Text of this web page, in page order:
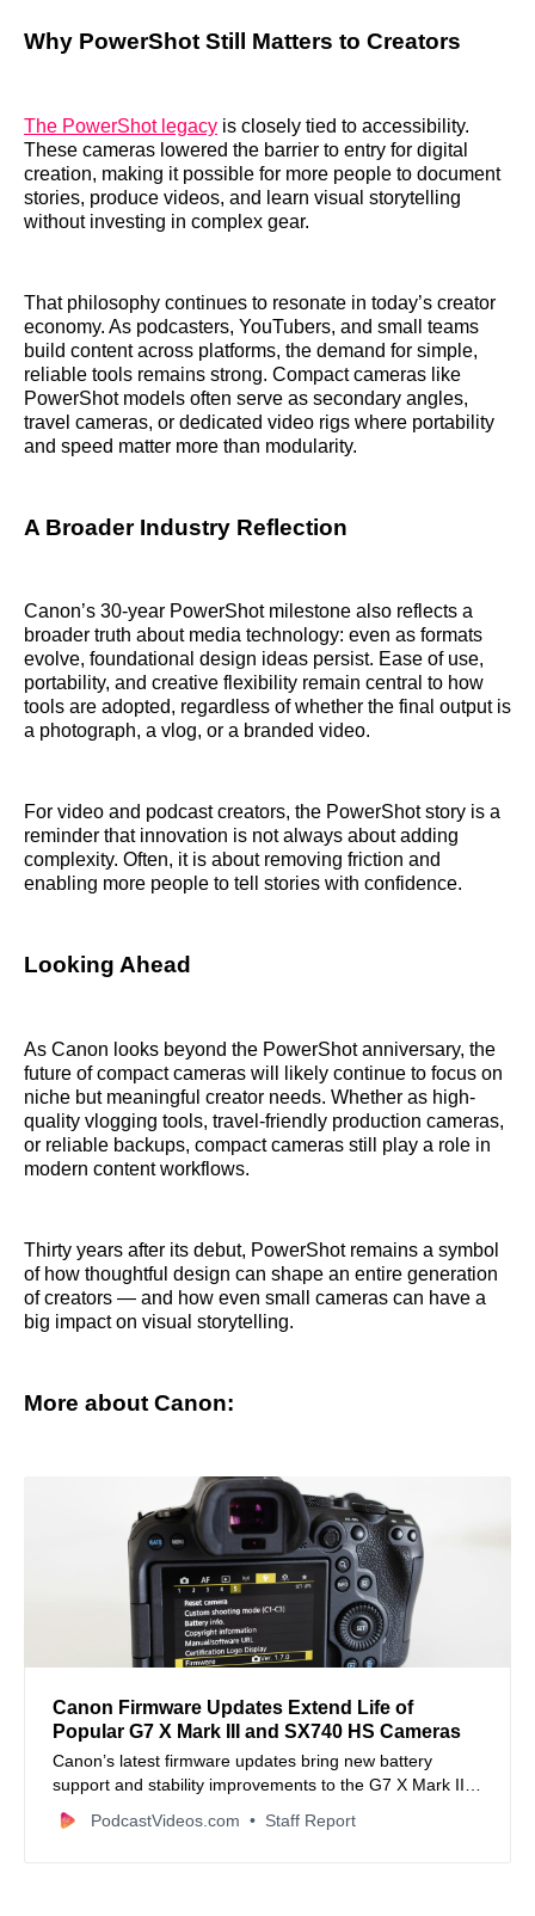
Why PowerShot Still Matters to Creators
The PowerShot legacy is closely tied to accessibility.
These cameras lowered the barrier to entry for digital
creation, making it possible for more people to document
stories, produce videos, and learn visual storytelling
without investing in complex gear.
That philosophy continues to resonate in today’s creator
economy. As podcasters, YouTubers, and small teams
build content across platforms, the demand for simple,
reliable tools remains strong. Compact cameras like
PowerShot models often serve as secondary angles,
travel cameras, or dedicated video rigs where portability
and speed matter more than modularity.
A Broader Industry Reflection
Canon’s 30-year PowerShot milestone also reflects a
broader truth about media technology: even as formats
evolve, foundational design ideas persist. Ease of use,
portability, and creative flexibility remain central to how
tools are adopted, regardless of whether the final output is
a photograph, a vlog, or a branded video.
For video and podcast creators, the PowerShot story is a
reminder that innovation is not always about adding
complexity. Often, it is about removing friction and
enabling more people to tell stories with confidence.
Looking Ahead
As Canon looks beyond the PowerShot anniversary, the
future of compact cameras will likely continue to focus on
niche but meaningful creator needs. Whether as high-
quality vlogging tools, travel-friendly production cameras,
or reliable backups, compact cameras still play a role in
modern content workflows.
Thirty years after its debut, PowerShot remains a symbol
of how thoughtful design can shape an entire generation
of creators — and how even small cameras can have a
big impact on visual storytelling.
More about Canon:
Canon Firmware Updates Extend Life of
Popular G7 X Mark III and SX740 HS Cameras
Canon’s latest firmware updates bring new battery
support and stability improvements to the G7 X Mark III
and SX740 HS, boosting their value for hybrid content
creators.
PodcastVideos.com Staff Report